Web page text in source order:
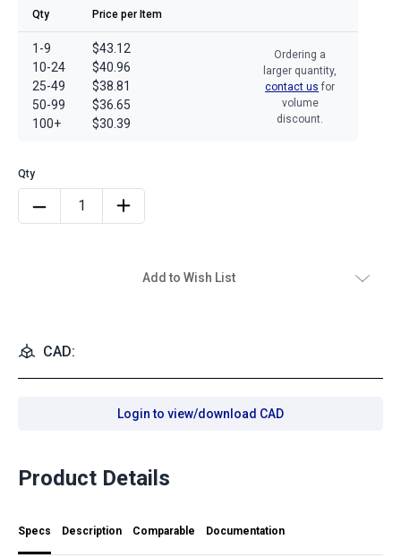
Qty Price per Item
1-9
10-24
25-49
50-99
100+
$43.12
$40.96
$38.81
$36.65
$30.39
Ordering a
larger quantity,
contact us for
volume
discount.
Add to Wish List
CAD:
Login to view/download CAD
Product Details
Specs Description Comparable Documentation